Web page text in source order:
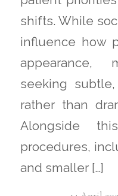
shifts. While
influence how
appearance,
seeking
rather than
Alongside
procedures,
and smaller […]